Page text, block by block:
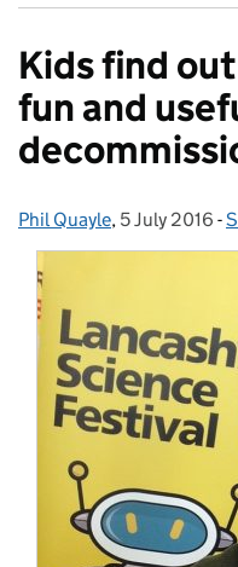
Kids find
fun and
Posted by:
Phil Quayle, Posted on:
5 July 2016 -